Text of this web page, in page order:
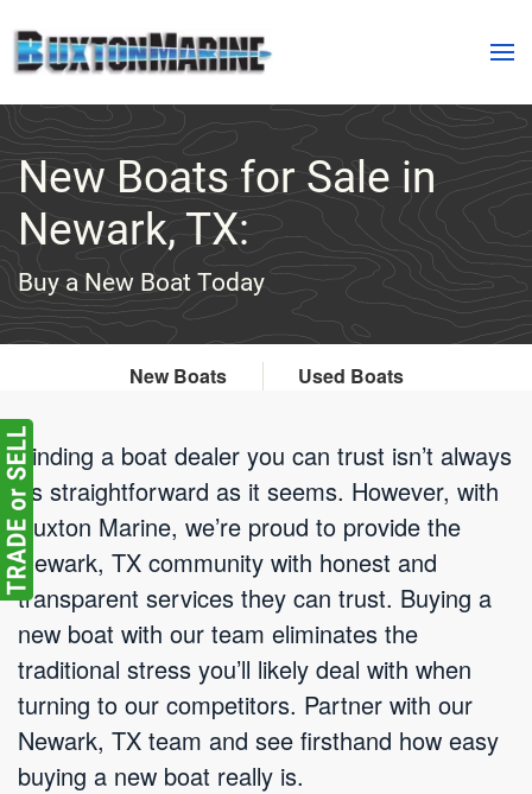
Skip to main content
New Boats for Sale in
Newark, TX:
Buy a New Boat Today
New Boats Used Boats
Finding a boat dealer you can trust isn’t always
as straightforward as it seems. However, with
Buxton Marine, we’re proud to provide the
Newark, TX community with honest and
transparent services they can trust. Buying a
new boat with our team eliminates the
traditional stress you’ll likely deal with when
turning to our competitors. Partner with our
Newark, TX team and see firsthand how easy
buying a new boat really is.